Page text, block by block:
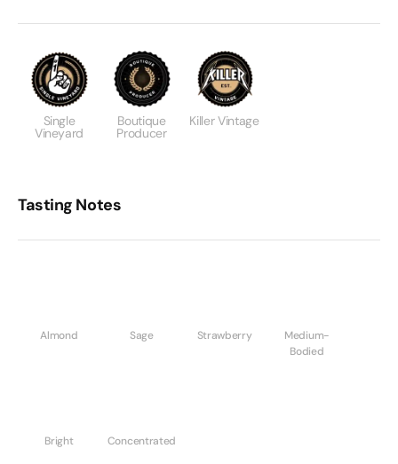
Single
Vineyard
Boutique
Producer
Killer Vintage
Tasting Notes
Almond Sage Strawberry
Medium-
Bodied
Bright Concentrated